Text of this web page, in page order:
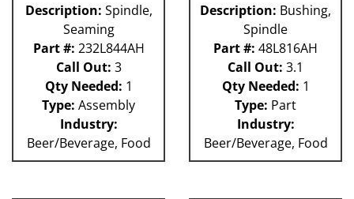
Description: Spindle,
Seaming
Part #: 232L844AH
Call Out: 3
Qty Needed: 1
Type: Assembly
Industry:
Beer/Beverage, Food
Description: Bushing,
Spindle
Part #: 48L816AH
Call Out: 3.1
Qty Needed: 1
Type: Part
Industry:
Beer/Beverage, Food